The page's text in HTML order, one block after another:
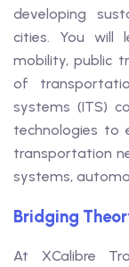
developing
cities. You will
mobility, public
of
systems (ITS)
technologies to
transportation
systems,
Bridging
At XCalibre